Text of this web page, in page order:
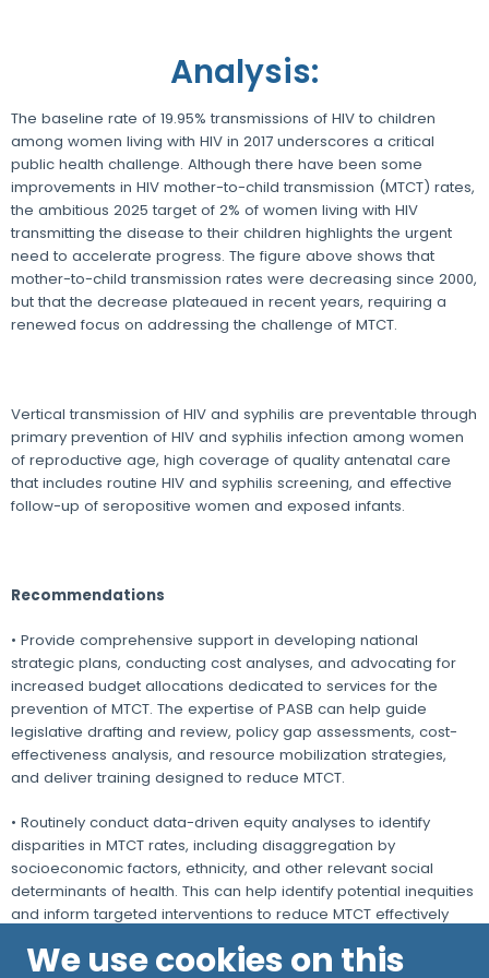
Analysis:
The baseline rate of 19.95% transmissions of HIV to children
among women living with HIV in 2017 underscores a critical
public health challenge. Although there have been some
improvements in HIV mother-to-child transmission (MTCT) rates,
the ambitious 2025 target of 2% of women living with HIV
transmitting the disease to their children highlights the urgent
need to accelerate progress. The figure above shows that
mother-to-child transmission rates were decreasing since 2000,
but that the decrease plateaued in recent years, requiring a
renewed focus on addressing the challenge of MTCT.
Vertical transmission of HIV and syphilis are preventable through
primary prevention of HIV and syphilis infection among women
of reproductive age, high coverage of quality antenatal care
that includes routine HIV and syphilis screening, and effective
follow-up of seropositive women and exposed infants.
Recommendations
• Provide comprehensive support in developing national
strategic plans, conducting cost analyses, and advocating for
increased budget allocations dedicated to services for the
prevention of MTCT. The expertise of PASB can help guide
legislative drafting and review, policy gap assessments, cost-
effectiveness analysis, and resource mobilization strategies,
and deliver training designed to reduce MTCT.
• Routinely conduct data-driven equity analyses to identify
disparities in MTCT rates, including disaggregation by
socioeconomic factors, ethnicity, and other relevant social
determinants of health. This can help identify potential inequities
and inform targeted interventions to reduce MTCT effectively
We use cookies on this